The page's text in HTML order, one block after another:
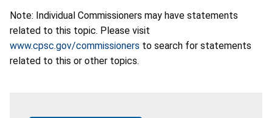
Note: Individual Commissioners may have statements
related to this topic. Please visit
www.cpsc.gov/commissioners to search for statements
related to this or other topics.